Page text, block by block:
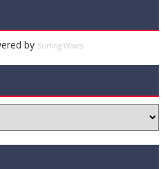
by Surfing Waves